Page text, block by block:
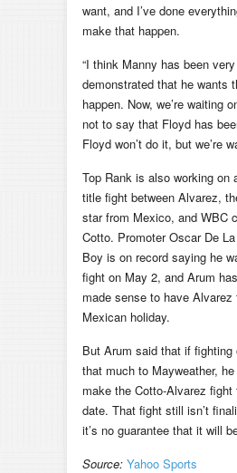
want, and I’ve done
make that happen.
“I think Manny has been
demonstrated that he wants
happen. Now, we’re waiting
not to say that Floyd has
Floyd won’t do it, but we’re
Top Rank is also working on
title fight between Alvarez,
star from Mexico, and WBC
Cotto. Promoter Oscar De
Boy is on record saying he
fight on May 2, and Arum
made sense to have Alvarez
Mexican holiday.
But Arum said that if
that much to Mayweather,
make the Cotto-Alvarez
date. That fight still isn’t
it’s no guarantee that it will
Source: Yahoo Sports